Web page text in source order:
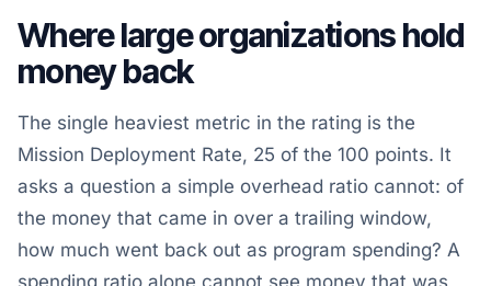
Where large organizations hold
money back
The single heaviest metric in the rating is the
Mission Deployment Rate, 25 of the 100 points. It
asks a question a simple overhead ratio cannot: of
the money that came in over a trailing window,
how much went back out as program spending? A
spending ratio alone cannot see money that was